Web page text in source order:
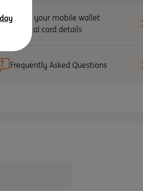
Set up your mobile wallet
& digital card details
Frequently Asked Questions